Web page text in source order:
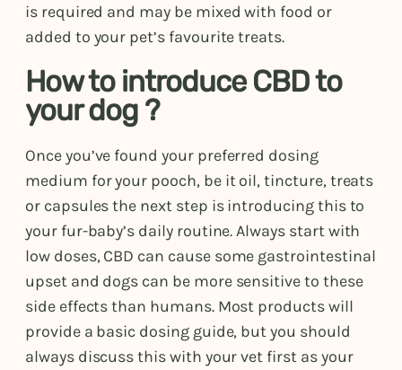
is required and may be mixed with food or
added to your pet’s favourite treats.
How to introduce CBD to
your dog ?
Once you’ve found your preferred dosing
medium for your pooch, be it oil, tincture, treats
or capsules the next step is introducing this to
your fur-baby’s daily routine. Always start with
low doses, CBD can cause some gastrointestinal
upset and dogs can be more sensitive to these
side effects than humans. Most products will
provide a basic dosing guide, but you should
always discuss this with your vet first as your